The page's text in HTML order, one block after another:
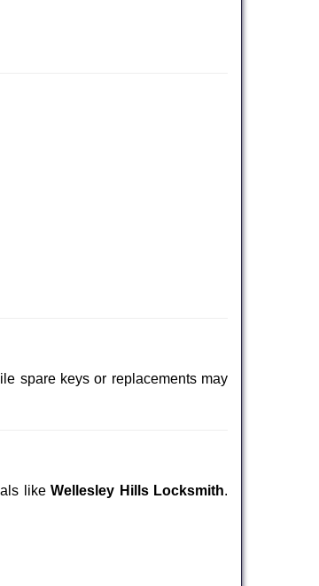
spare keys or replacements may
likeWellesley Hills Locksmith.